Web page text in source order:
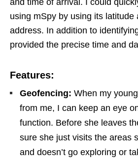
using mSpy by using its latitude
address. In addition to
provided the precise time and
Features:
Geofencing: When my
from me, I can keep an eye
function. Before she leaves
sure she just visits the areas
and doesn’t go exploring or